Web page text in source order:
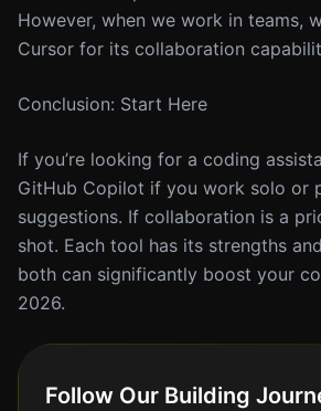
However, when we work in teams,
Cursor for its collaboration
Conclusion: Start Here
If you’re looking for a coding
GitHub Copilot if you work solo or
suggestions. If collaboration is a
shot. Each tool has its strengths
both can significantly boost your
2026.
Follow Our Building